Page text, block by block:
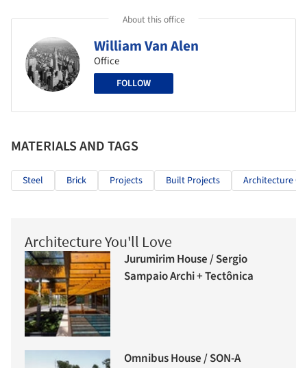
About this office
William Van Alen
Office
FOLLOW
MATERIALS AND TAGS
Steel Brick Projects Built Projects Architecture
Architecture You'll Love
Jurumirim House / Sergio
Sampaio Archi + Tectônica
Omnibus House / SON-A